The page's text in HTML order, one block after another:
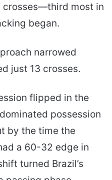
crosses—third most in
began.
narrowed
just 13 crosses.
flipped in the
possession
by the time the
a 60-32 edge in
turned Brazil’s